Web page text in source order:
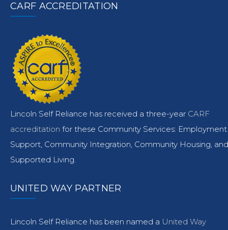
CARF ACCREDITATION
Lincoln Self Reliance has received a three-year CARF
accreditation for these Community Services: Employment
Support, Community Integration, Community Housing, and
Supported Living.
UNITED WAY PARTNER
Lincoln Self Reliance has been named a United Way